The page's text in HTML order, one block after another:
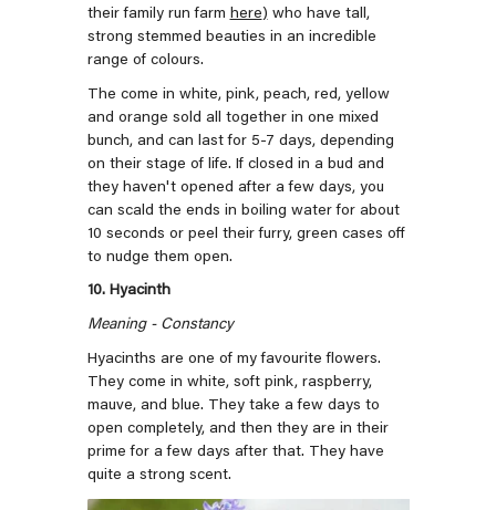
their family run farm here) who have tall,
strong stemmed beauties in an incredible
range of colours.
The come in white, pink, peach, red, yellow
and orange sold all together in one mixed
bunch, and can last for 5-7 days, depending
on their stage of life. If closed in a bud and
they haven't opened after a few days, you
can scald the ends in boiling water for about
10 seconds or peel their furry, green cases off
to nudge them open.
10. Hyacinth
Meaning - Constancy
Hyacinths are one of my favourite flowers.
They come in white, soft pink, raspberry,
mauve, and blue. They take a few days to
open completely, and then they are in their
prime for a few days after that. They have
quite a strong scent.